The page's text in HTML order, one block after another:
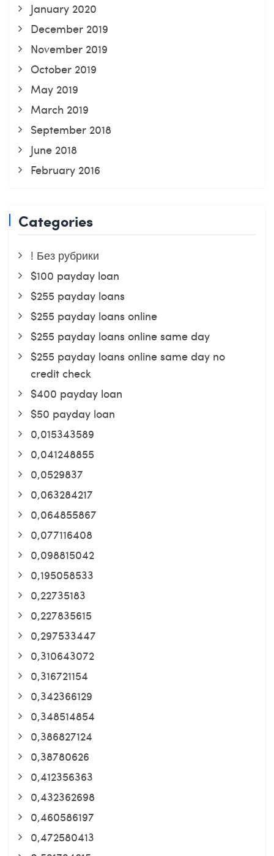
January 2020
December 2019
November 2019
October 2019
May 2019
March 2019
September 2018
June 2018
February 2016
Categories
! Без рубрики
$100 payday loan
$255 payday loans
$255 payday loans online
$255 payday loans online same day
$255 payday loans online same day no
credit check
$400 payday loan
$50 payday loan
0,015343589
0,041248855
0,0529837
0,063284217
0,064855867
0,077116408
0,098815042
0,195058533
0,22735183
0,227835615
0,297533447
0,310643072
0,316721154
0,342366129
0,348514854
0,386827124
0,38780626
0,412356363
0,432362698
0,460586197
0,472580413